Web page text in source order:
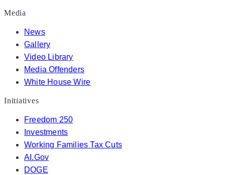
Media
News
Gallery
Video Library
Media Offenders
White House Wire
Initiatives
Freedom 250
Investments
Working Families Tax Cuts
AI.Gov
DOGE